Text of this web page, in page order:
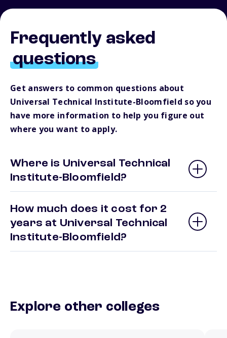
Frequently asked
questions
Get answers to common questions about
Universal Technical Institute-Bloomfield so you
have more information to help you figure out
where you want to apply.
Where is Universal Technical
Institute-Bloomfield?
How much does it cost for 2
years at Universal Technical
Institute-Bloomfield?
Explore other colleges